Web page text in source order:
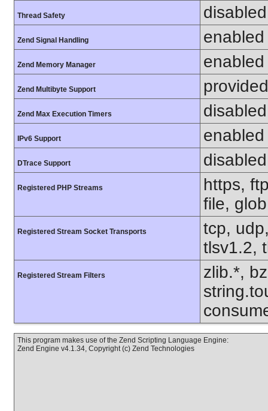
Thread Safety disabled
Zend Signal Handling enabled
Zend Memory Manager enabled
Zend Multibyte Support
Zend Max Execution Timers disabled
IPv6 Support enabled
DTrace Support disabled
Registered PHP Streams
https,
file,
Registered Stream Socket Transports
tcp,
tlsv1.2,
Registered Stream Filters
zlib.*,
This program makes use of the Zend Scripting Language Engine:
Zend Engine v4.1.34, Copyright (c) Zend Technologies